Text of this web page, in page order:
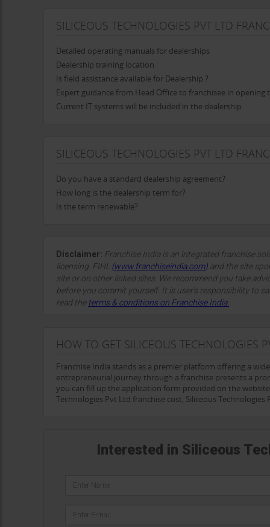
SILICEOUS TECHNOLOGIES PVT LTD
Detailed operating manuals for dealerships
Dealership training location
Is field assistance available for Dealership ?
Expert guidance from Head Office to franchisee in opening
Current IT systems will be included in the dealership
SILICEOUS TECHNOLOGIES PVT LTD
Do you have a standard dealership agreement?
How long is the dealership term for?
Is the term renewable?
Disclaimer: Franchise India is an integrated franchise
licensing. FIHL (www.franchiseindia.com) and the site
site or on other linked sites. We recommend you take
before you commit yourself. It is user’s responsibility to
read the terms & conditions on Franchise India.
HOW TO GET SILICEOUS TECHNOLOGIES
Franchise India stands as a premier platform offering a
entrepreneurial journey through a franchise presents a
you can fill up the application form provided on the
Technologies Pvt Ltd franchise cost, Siliceous
Interested in Siliceous